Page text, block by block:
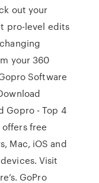
out your
pro-level edits
your 360
Software
Gopro - Top 4
free
Mac, iOS and
Visit
GoPro